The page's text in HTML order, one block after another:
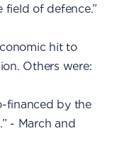
of defence.”
hit to
Others were:
financed by the
- March and